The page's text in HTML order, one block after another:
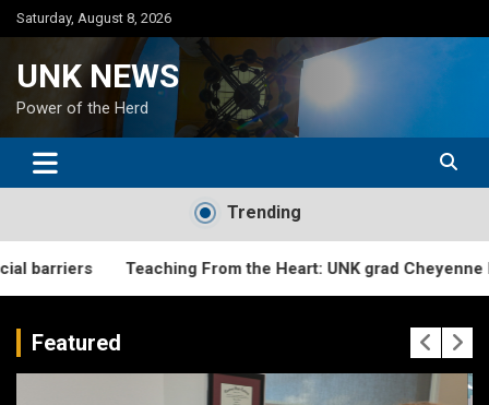
Skip
to
Saturday, August 8, 2026
UNK NEWS
Power of the Herd
Trending
Teaching From the Heart: UNK grad Cheyenne
Featured